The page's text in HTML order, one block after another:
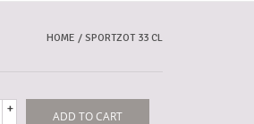
HOME / SPORTZOT 33 CL
+
ADD TO CART